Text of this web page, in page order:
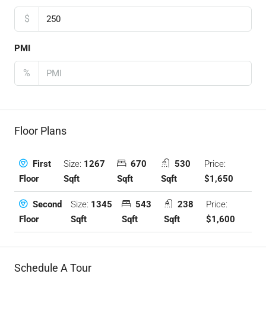
$
PMI
%
Floor Plans
First
Floor
Size: 1267
Sqft
670
Sqft
530
Sqft
Price:
$1,650
Second
Floor
Size: 1345
Sqft
543
Sqft
238
Sqft
Price:
$1,600
Schedule A Tour